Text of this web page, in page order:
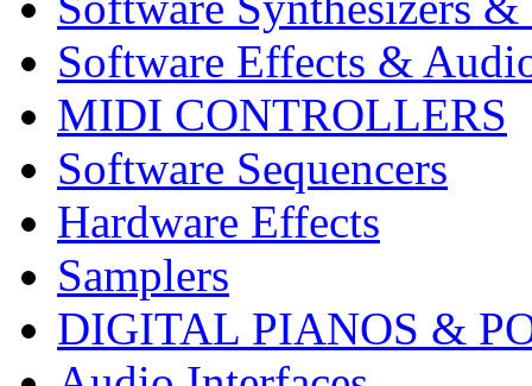
Software Effects &
MIDI CONTROLLERS
Software Sequencers
Hardware Effects
Samplers
DIGITAL PIANOS &